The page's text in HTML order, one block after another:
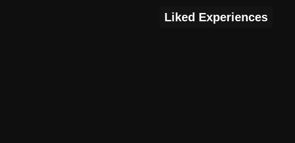
Liked Experiences